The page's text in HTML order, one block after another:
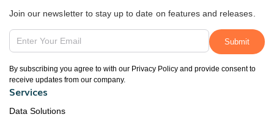
Join our newsletter to stay up to date on features and releases.
By subscribing you agree to with our Privacy Policy and provide consent to
receive updates from our company.
Services
Data Solutions